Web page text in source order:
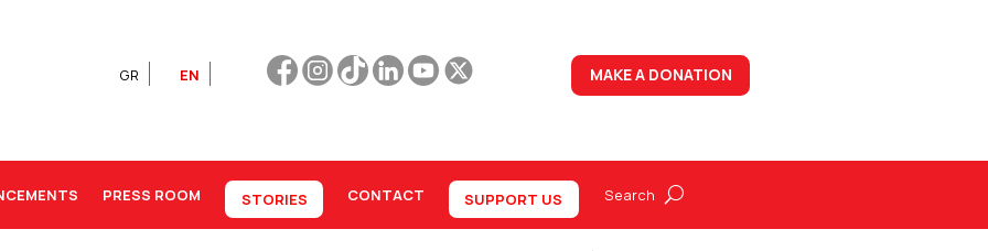
GR EN MAKE A DONATION
PRESS ROOM STORIES CONTACT SUPPORT US